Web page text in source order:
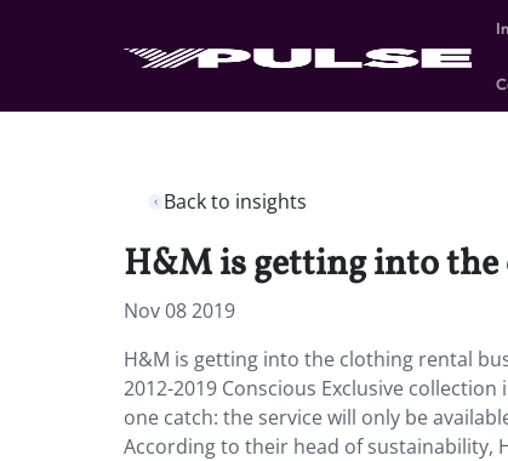
Back to insights
H&M is getting into
Nov 08 2019
H&M is getting into the clothing rental
2012-2019 Conscious Exclusive
one catch: the service will only be
According to their head of sustainability,